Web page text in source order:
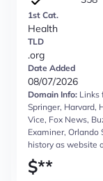
1st Cat.
Health
TLD
.org
Date Added
08/07/2026
Domain Info: Links
Springer, Harvard,
Vice, Fox News,
Examiner,
history as website
$**